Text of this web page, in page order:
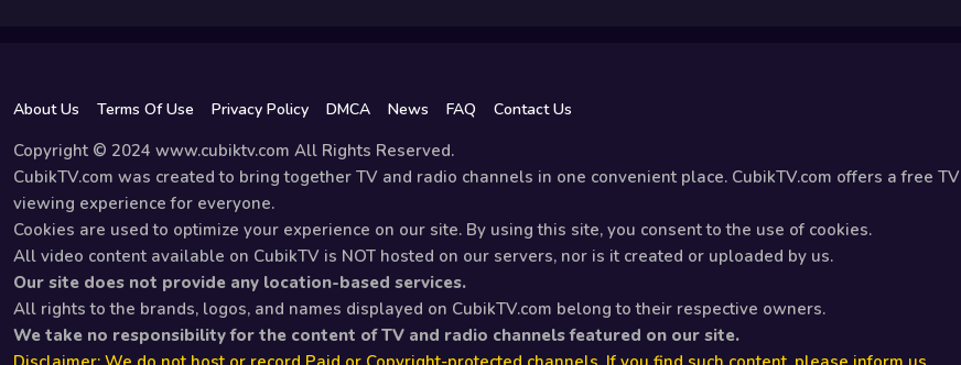
About Us Terms Of Use Privacy Policy DMCA News FAQ Contact Us
Copyright © 2024 www.cubiktv.com All Rights Reserved.
CubikTV.com was created to bring together TV and radio channels in one convenient place. CubikTV.com offers a free TV
viewing experience for everyone.
Cookies are used to optimize your experience on our site. By using this site, you consent to the use of cookies.
All video content available on CubikTV is NOT hosted on our servers, nor is it created or uploaded by us.
Our site does not provide any location-based services.
All rights to the brands, logos, and names displayed on CubikTV.com belong to their respective owners.
We take no responsibility for the content of TV and radio channels featured on our site.